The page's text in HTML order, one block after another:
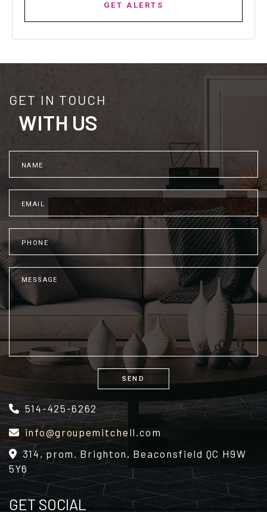
GET ALERTS
GET IN TOUCH
WITH US
SEND
Alternative:
514-425-6262
info@groupemitchell.com
314, prom. Brighton, Beaconsfield QC H9W
5Y6
GET SOCIAL